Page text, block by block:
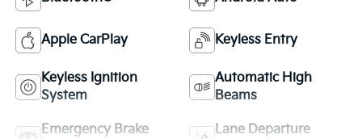
Apple CarPlay Keyless Entry
Keyless Ignition
System
Automatic High
Beams
Emergency Brake
Lane Departure